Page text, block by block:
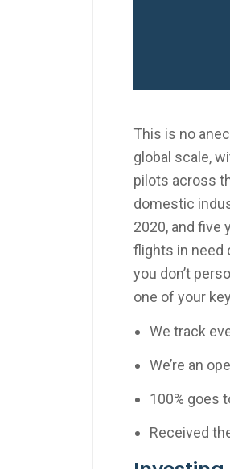
This is no
global scale,
pilots across
domestic
2020, and five
flights in need
you don’t
one of your
We track
We’re an
100% goes
Received